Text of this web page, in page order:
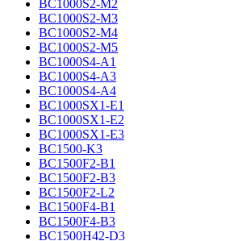
BC1000S2-M2
BC1000S2-M3
BC1000S2-M4
BC1000S2-M5
BC1000S4-A1
BC1000S4-A3
BC1000S4-A4
BC1000SX1-E1
BC1000SX1-E2
BC1000SX1-E3
BC1500-K3
BC1500F2-B1
BC1500F2-B3
BC1500F2-L2
BC1500F4-B1
BC1500F4-B3
BC1500H42-D3